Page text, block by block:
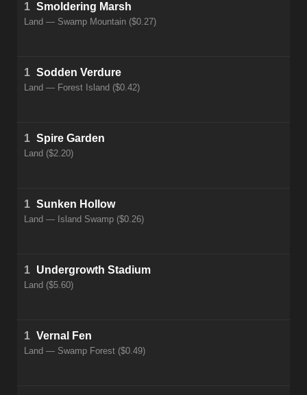
1 Smoldering Marsh
Land — Swamp Mountain ($0.27)
1 Sodden Verdure
Land — Forest Island ($0.42)
1 Spire Garden
Land ($2.20)
1 Sunken Hollow
Land — Island Swamp ($0.26)
1 Undergrowth Stadium
Land ($5.60)
1 Vernal Fen
Land — Swamp Forest ($0.49)